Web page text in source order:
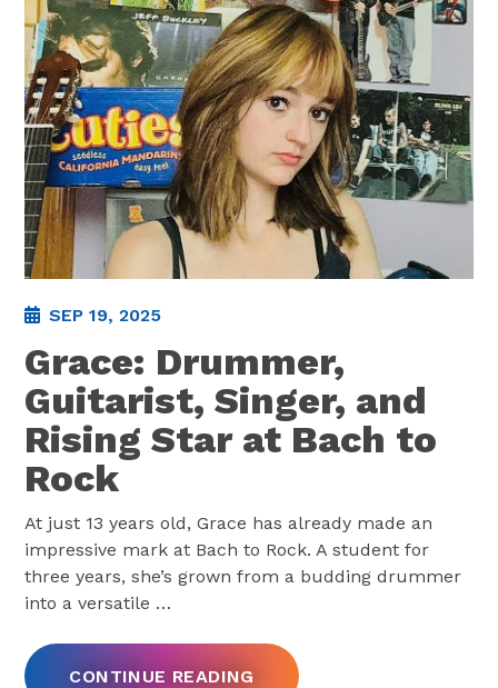
SEP 19, 2025
Grace: Drummer,
Guitarist, Singer, and
Rising Star at Bach to
Rock
At just 13 years old, Grace has already made an
impressive mark at Bach to Rock. A student for
three years, she’s grown from a budding drummer
into a versatile …
CONTINUE READING